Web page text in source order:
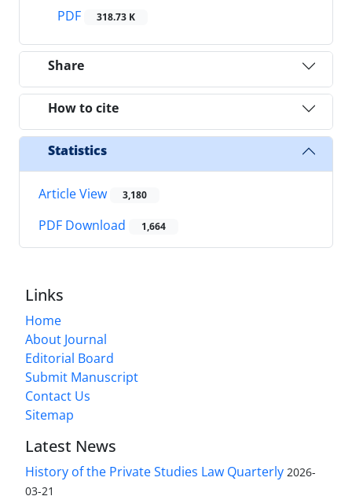
PDF
318.73 K
Share
How to cite
Statistics
Article View 3,180
PDF Download 1,664
Links
Home
About Journal
Editorial Board
Submit Manuscript
Contact Us
Sitemap
Latest News
History of the Private Studies Law Quarterly 2026-
03-21